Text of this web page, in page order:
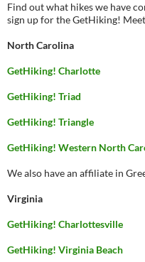
Find out what hikes we have
sign up for the GetHiking!
North Carolina
GetHiking! Charlotte
GetHiking! Triad
GetHiking! Triangle
GetHiking! Western North
We also have an affiliate in
Virginia
GetHiking! Charlottesville
GetHiking! Virginia Beach